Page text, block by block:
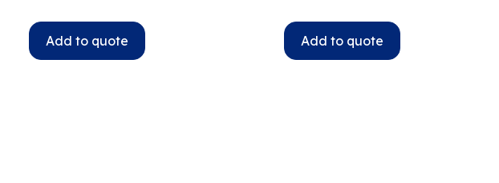
Add to quote Add to quote